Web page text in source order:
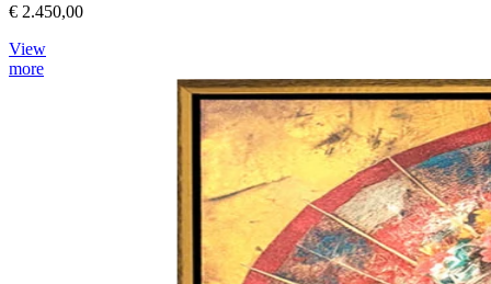
€ 2.450,00
View
more